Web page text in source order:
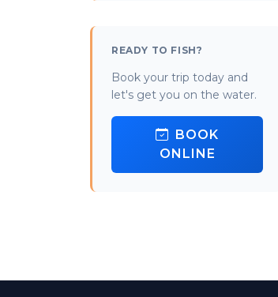
READY TO FISH?
Book your trip today and
let's get you on the water.
BOOK
ONLINE